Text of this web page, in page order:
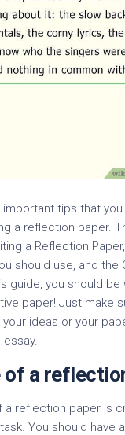
tips that
a reflection paper.
a Reflection
should use, and the
guide, you should be
paper! Just make
ideas or your
essay.
a
a reflection paper is
You should have